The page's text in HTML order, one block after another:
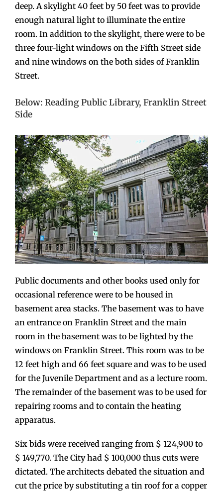
deep. A skylight 40 feet by 50 feet was to provide
enough natural light to illuminate the entire
room. In addition to the skylight, there were to be
three four-light windows on the Fifth Street side
and nine windows on the both sides of Franklin
Street.
Below: Reading Public Library, Franklin Street
Side
Public documents and other books used only for
occasional reference were to be housed in
basement area stacks. The basement was to have
an entrance on Franklin Street and the main
room in the basement was to be lighted by the
windows on Franklin Street. This room was to be
12 feet high and 66 feet square and was to be used
for the Juvenile Department and as a lecture room.
The remainder of the basement was to be used for
repairing rooms and to contain the heating
apparatus.
Six bids were received ranging from $ 124,900 to
$ 149,770. The City had $ 100,000 thus cuts were
dictated. The architects debated the situation and
cut the price by substituting a tin roof for a copper